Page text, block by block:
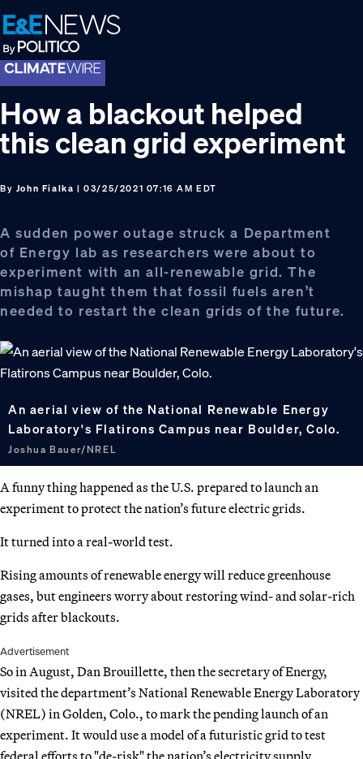
Skip
to
primary
navigation
Skip
to
main
content
Skip
to
footer
How a blackout helped
this clean grid experiment
By John Fialka | 03/25/2021 07:16 AM EDT
A sudden power outage struck a Department
of Energy lab as researchers were about to
experiment with an all-renewable grid. The
mishap taught them that fossil fuels aren’t
needed to restart the clean grids of the future.
An aerial view of the National Renewable Energy
Laboratory's Flatirons Campus near Boulder, Colo.
Joshua Bauer/NREL
A funny thing happened as the U.S. prepared to launch an
experiment to protect the nation’s future electric grids.
It turned into a real-world test.
Rising amounts of renewable energy will reduce greenhouse
gases, but engineers worry about restoring wind- and solar-rich
grids after blackouts.
Advertisement
So in August, Dan Brouillette, then the secretary of Energy,
visited the department’s National Renewable Energy Laboratory
(NREL) in Golden, Colo., to mark the pending launch of an
experiment. It would use a model of a futuristic grid to test
federal efforts to "de-risk" the nation’s electricity supply,